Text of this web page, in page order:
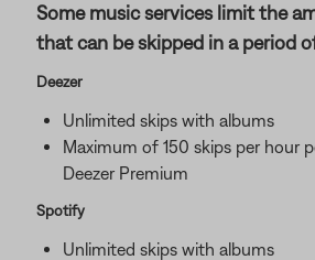
Some music services limit the
that can be skipped in a period
Deezer
Unlimited skips with albums
Maximum of 150 skips per hour
Deezer Premium
Spotify
Unlimited skips with albums